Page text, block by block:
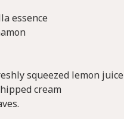
essence
squeezed lemon juice
cream